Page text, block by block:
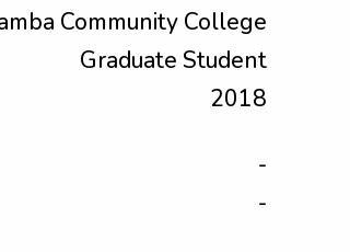
Community College
Graduate Student
2018
-
-